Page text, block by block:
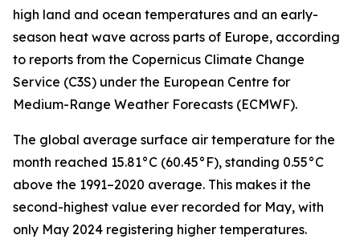
high land and ocean temperatures and an early-
season heat wave across parts of Europe, according
to reports from the Copernicus Climate Change
Service (C3S) under the European Centre for
Medium-Range Weather Forecasts (ECMWF).
The global average surface air temperature for the
month reached 15.81°C (60.45°F), standing 0.55°C
above the 1991–2020 average. This makes it the
second-highest value ever recorded for May, with
only May 2024 registering higher temperatures.